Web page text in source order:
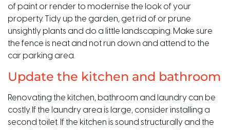
of paint or render to modernise the look of your
property. Tidy up the garden, get rid of or prune
unsightly plants and do a little landscaping. Make sure
the fence is neat and not run down and attend to the
car parking area.
Update the kitchen and bathroom
Renovating the kitchen, bathroom and laundry can be
costly. If the laundry area is large, consider installing a
second toilet. If the kitchen is sound structurally and the